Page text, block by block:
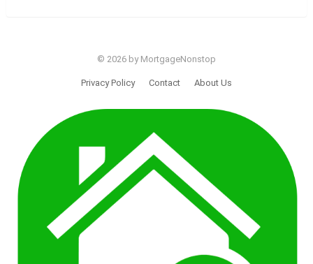
© 2026 by MortgageNonstop
Privacy Policy Contact About Us